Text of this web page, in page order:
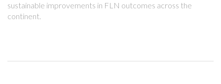
sustainable improvements in FLN outcomes across the
continent.